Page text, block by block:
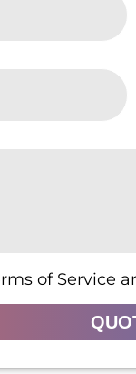
of Service